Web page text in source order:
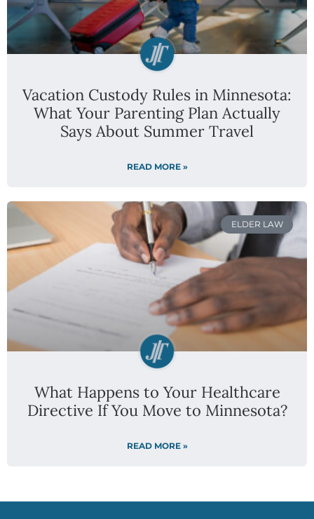
Vacation Custody Rules in Minnesota:
What Your Parenting Plan Actually
Says About Summer Travel
READ MORE »
ELDER LAW
What Happens to Your Healthcare
Directive If You Move to Minnesota?
READ MORE »